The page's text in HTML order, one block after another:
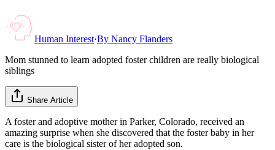
Human Interest·By Nancy Flanders
Mom stunned to learn adopted foster children are really biological
siblings
Share Article
A foster and adoptive mother in Parker, Colorado, received an
amazing surprise when she discovered that the foster baby in her
care is the biological sister of her adopted son.